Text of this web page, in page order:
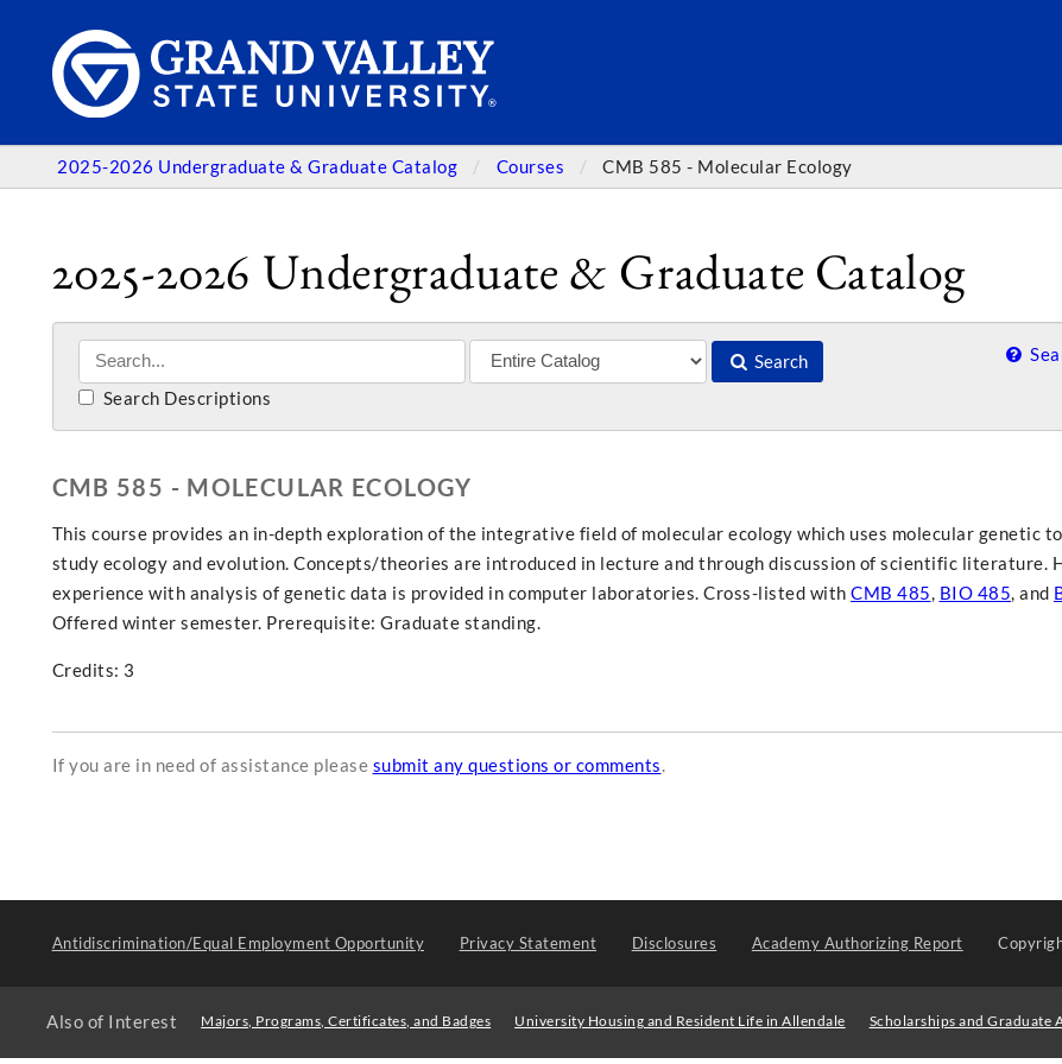
2025-2026 Undergraduate & Graduate Catalog Courses CMB 585 - Molecular Ecology
2025-2026 Undergraduate & Graduate Catalog
Search
Search Descriptions
CMB 585 - MOLECULAR ECOLOGY
This course provides an in-depth exploration of the integrative field of molecular ecology which uses molecular genetic
study ecology and evolution. Concepts/theories are introduced in lecture and through discussion of scientific literature.
experience with analysis of genetic data is provided in computer laboratories. Cross-listed with CMB 485, BIO 485, and
Offered winter semester. Prerequisite: Graduate standing.
Credits: 3
If you are in need of assistance please submit any questions or comments.
Antidiscrimination/Equal Employment Opportunity Privacy Statement Disclosures Academy Authorizing Report
Also of Interest Majors, Programs, Certificates, and Badges University Housing and Resident Life in Allendale Scholarships and Graduate